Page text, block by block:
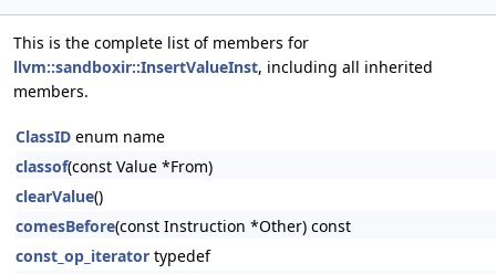
This is the complete list of members for
llvm::sandboxir::InsertValueInst, including all inherited
members.
ClassID enum name
classof(const Value *From)
clearValue()
comesBefore(const Instruction *Other) const
const_op_iterator typedef